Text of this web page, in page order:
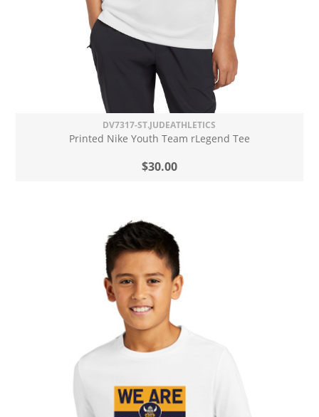
DV7317-ST.JUDEATHLETICS
Printed Nike Youth Team rLegend Tee
$30.00